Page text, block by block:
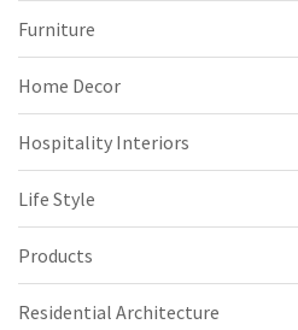
Furniture
Home Decor
Hospitality Interiors
Life Style
Products
Residential Architecture